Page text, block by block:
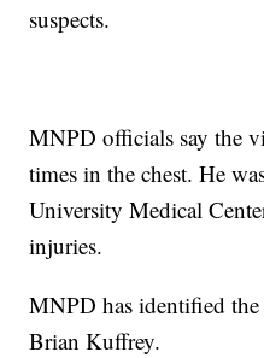
suspects.
MNPD officials say the
times in the chest. He
University Medical
injuries.
MNPD has identified
Brian Kuffrey.